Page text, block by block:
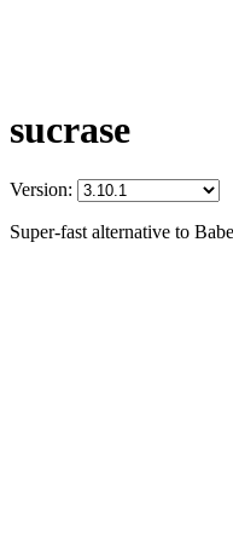
sucrase
Version:
Super-fast alternative to